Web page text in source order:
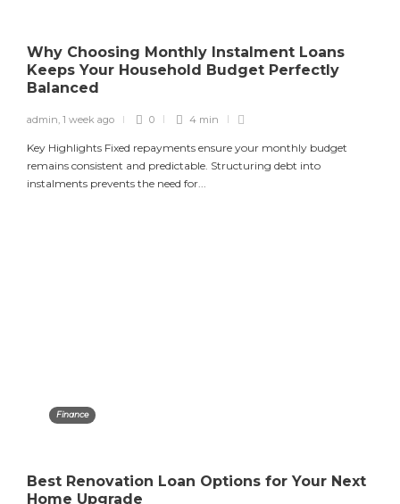
Why Choosing Monthly Instalment Loans
Keeps Your Household Budget Perfectly
Balanced
admin, 1 week ago 0 4 min
Key Highlights Fixed repayments ensure your monthly budget
remains consistent and predictable. Structuring debt into
instalments prevents the need for...
Finance
Best Renovation Loan Options for Your Next
Home Upgrade